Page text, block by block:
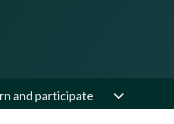
and participate